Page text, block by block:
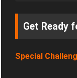
Get Ready
Special